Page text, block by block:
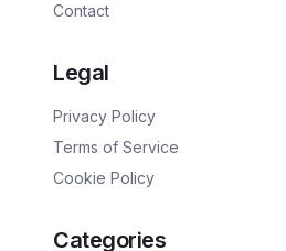
Contact
Legal
Privacy Policy
Terms of Service
Cookie Policy
Categories